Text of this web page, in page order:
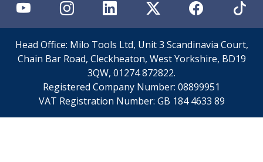
Sweatshirts
Jackets
Trousers
Overalls
Glasses
Head Office: Milo Tools Ltd, Unit 3 Scandinavia Court,
Chain Bar Road, Cleckheaton, West Yorkshire, BD19
3QW, 01274 872822.
Registered Company Number: 08899951
VAT Registration Number: GB 184 4633 89